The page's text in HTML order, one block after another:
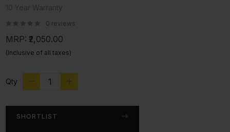
0 reviews
MRP: ₹2,050.00
(Inclusive of all taxes)
Qty
SHORTLIST